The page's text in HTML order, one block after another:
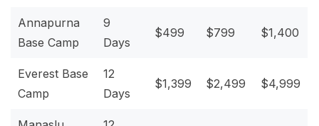
Annapurna
Base Camp
9
Days
$499 $799 $1,400
Everest Base
Camp
12
Days
$1,399 $2,499 $4,999